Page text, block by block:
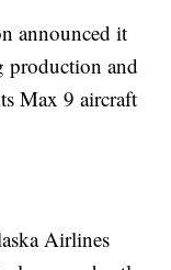
announced it
production and
Max 9 aircraft
Airlines